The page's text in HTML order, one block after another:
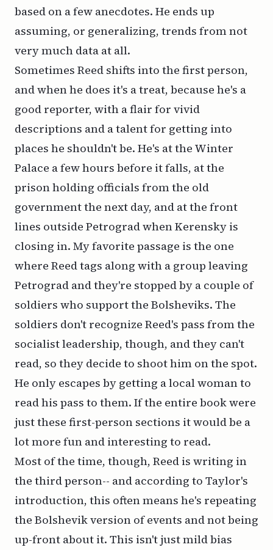
based on a few anecdotes. He ends up
assuming, or generalizing, trends from not
very much data at all.
Sometimes Reed shifts into the first person,
and when he does it's a treat, because he's a
good reporter, with a flair for vivid
descriptions and a talent for getting into
places he shouldn't be. He's at the Winter
Palace a few hours before it falls, at the
prison holding officials from the old
government the next day, and at the front
lines outside Petrograd when Kerensky is
closing in. My favorite passage is the one
where Reed tags along with a group leaving
Petrograd and they're stopped by a couple of
soldiers who support the Bolsheviks. The
soldiers don't recognize Reed's pass from the
socialist leadership, though, and they can't
read, so they decide to shoot him on the spot.
He only escapes by getting a local woman to
read his pass to them. If the entire book were
just these first-person sections it would be a
lot more fun and interesting to read.
Most of the time, though, Reed is writing in
the third person-- and according to Taylor's
introduction, this often means he's repeating
the Bolshevik version of events and not being
up-front about it. This isn't just mild bias